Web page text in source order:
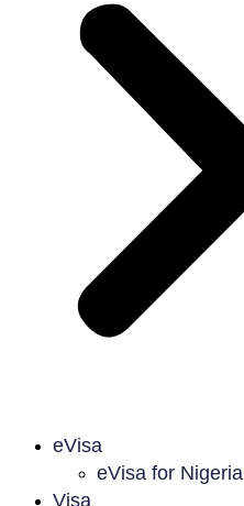
eVisa
eVisa for Nigeria
Visa